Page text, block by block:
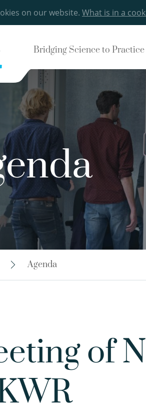
on our website. What is in a
Bridging Science to Practice
Agenda
of